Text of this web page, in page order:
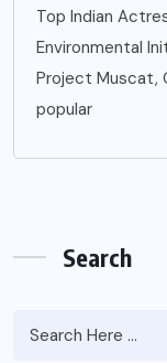
Top Indian
Environmental
Project Muscat,
popular
Search